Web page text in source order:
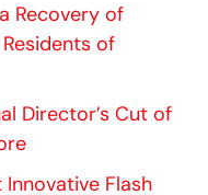
Recovery of
of
Director’s Cut of
Innovative Flash